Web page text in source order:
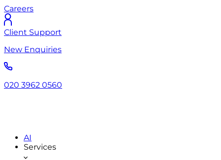
Careers
Client Support
New Enquiries
020 3962 0560
AI
Services